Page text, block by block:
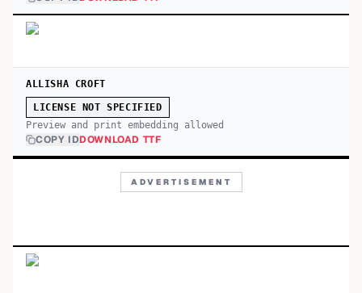
ALLISHA CROFT
LICENSE NOT SPECIFIED
Preview and print embedding allowed
COPY IDDOWNLOAD TTF
ADVERTISEMENT